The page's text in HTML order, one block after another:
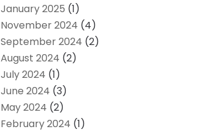
January 2025 (1)
November 2024 (4)
September 2024 (2)
August 2024 (2)
July 2024 (1)
June 2024 (3)
May 2024 (2)
February 2024 (1)